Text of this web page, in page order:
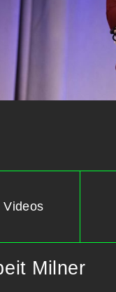
Videos
Milner